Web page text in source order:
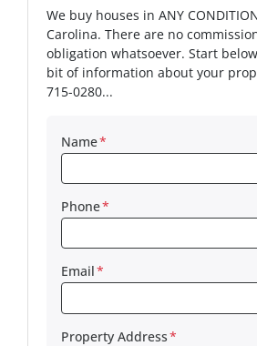
We buy houses in ANY
Carolina. There are no
obligation whatsoever. Start
bit of information about your
715-0280...
Name*
Phone*
Email*
Property Address*